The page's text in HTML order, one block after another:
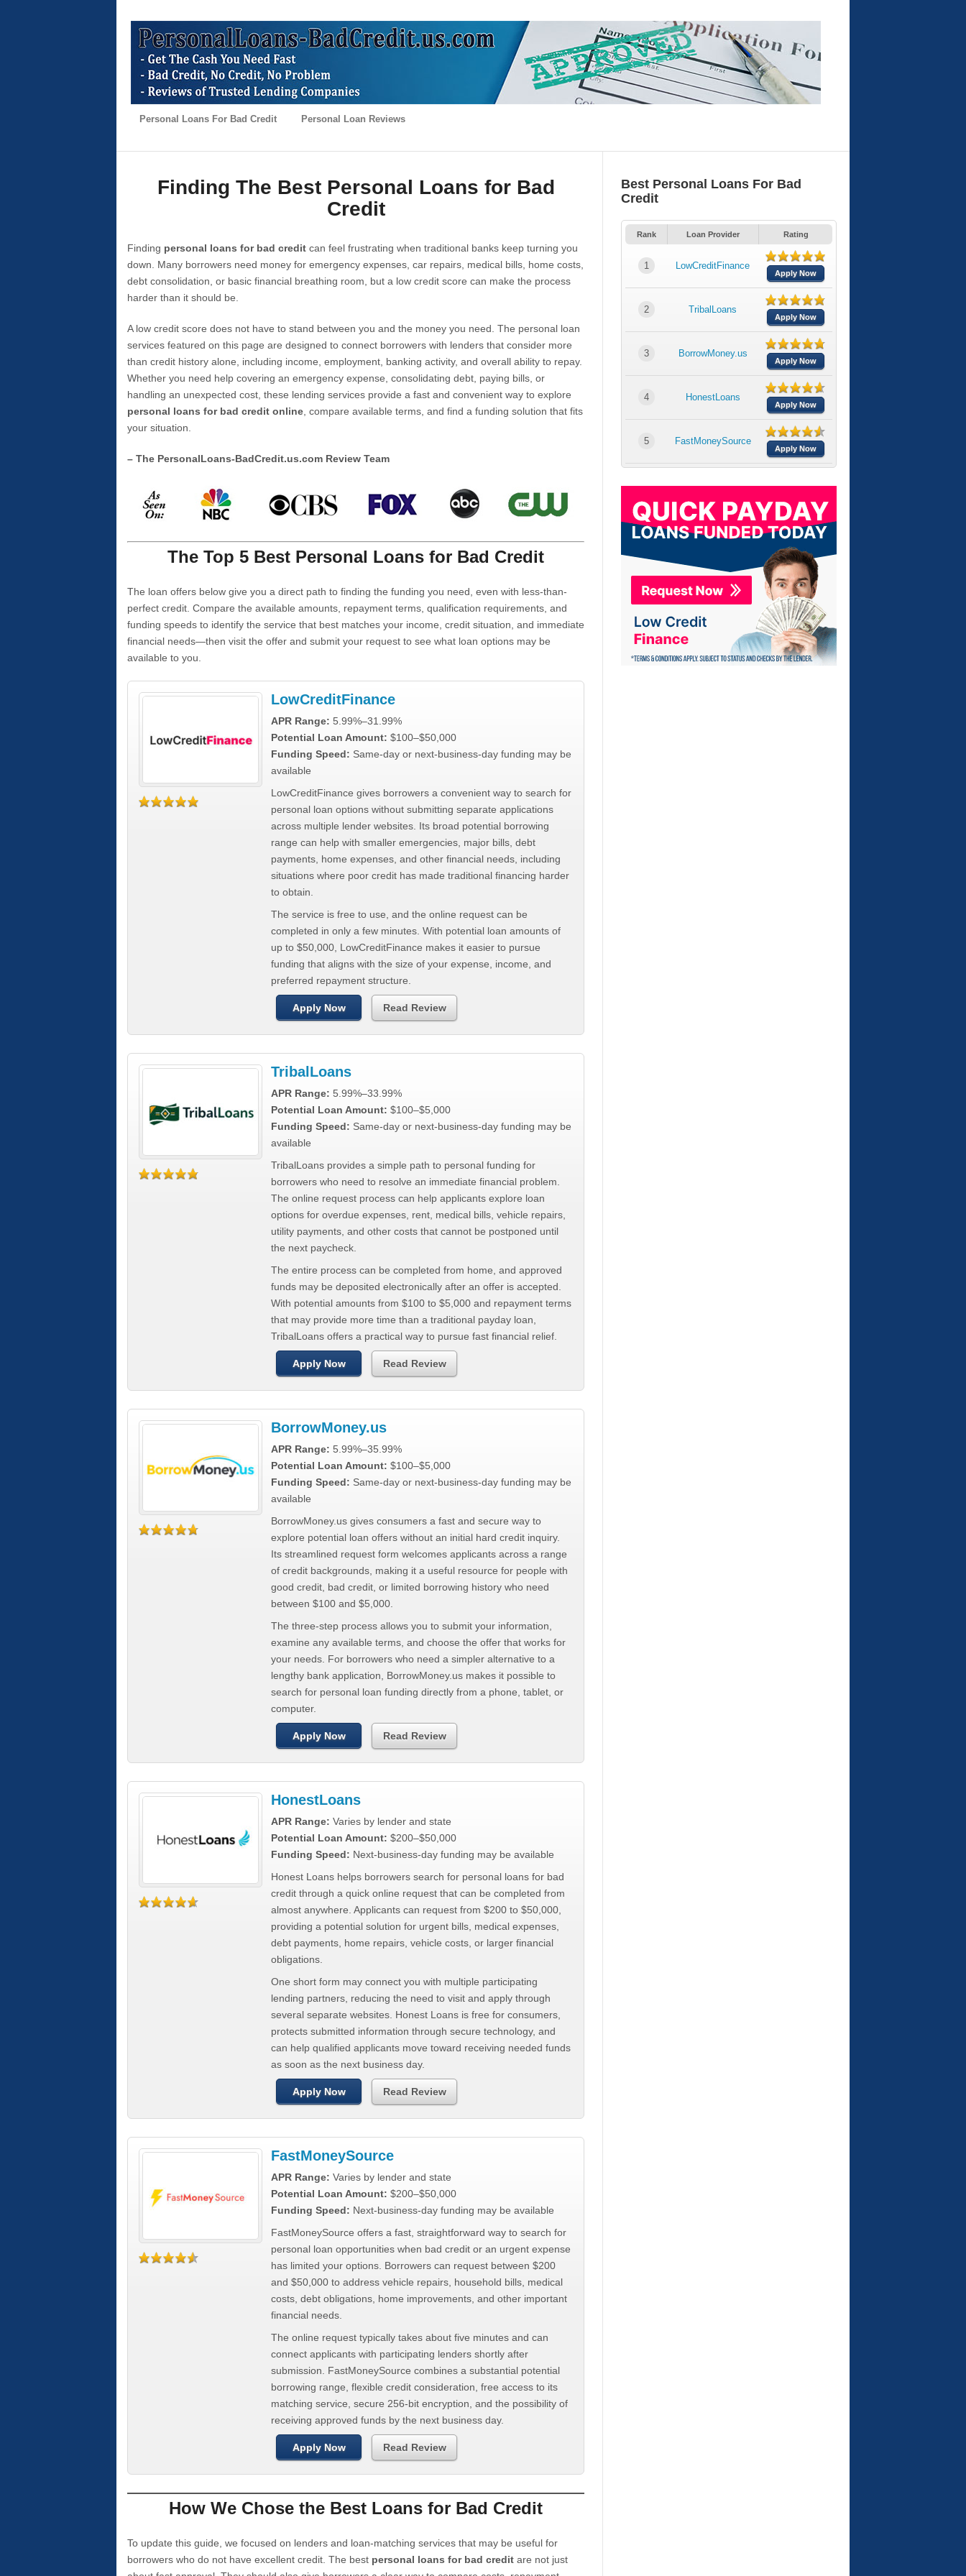
Personal Loans For Bad Credit Personal Loan Reviews
Finding The Best Personal Loans for Bad
Credit
Finding personal loans for bad credit can feel frustrating when traditional banks keep turning you
down. Many borrowers need money for emergency expenses, car repairs, medical bills, home costs,
debt consolidation, or basic financial breathing room, but a low credit score can make the process
harder than it should be.
A low credit score does not have to stand between you and the money you need. The personal loan
services featured on this page are designed to connect borrowers with lenders that consider more
than credit history alone, including income, employment, banking activity, and overall ability to repay.
Whether you need help covering an emergency expense, consolidating debt, paying bills, or
handling an unexpected cost, these lending services provide a fast and convenient way to explore
personal loans for bad credit online , compare available terms, and find a funding solution that fits
your situation.
– The PersonalLoans-BadCredit.us.com Review Team
The Top 5 Best Personal Loans for Bad Credit
The loan offers below give you a direct path to finding the funding you need, even with less-than-
perfect credit. Compare the available amounts, repayment terms, qualification requirements, and
funding speeds to identify the service that best matches your income, credit situation, and immediate
financial needs—then visit the offer and submit your request to see what loan options may be
available to you.
LowCreditFinance
APR Range: 5.99%–31.99%
Potential Loan Amount: $100–$50,000
Funding Speed: Same-day or next-business-day funding may be
available
LowCreditFinance gives borrowers a convenient way to search for
personal loan options without submitting separate applications
across multiple lender websites. Its broad potential borrowing
range can help with smaller emergencies, major bills, debt
payments, home expenses, and other financial needs, including
situations where poor credit has made traditional financing harder
to obtain.
The service is free to use, and the online request can be
completed in only a few minutes. With potential loan amounts of
up to $50,000, LowCreditFinance makes it easier to pursue
funding that aligns with the size of your expense, income, and
preferred repayment structure.
Apply Now Read Review
TribalLoans
APR Range: 5.99%–33.99%
Potential Loan Amount: $100–$5,000
Funding Speed: Same-day or next-business-day funding may be
available
TribalLoans provides a simple path to personal funding for
borrowers who need to resolve an immediate financial problem.
The online request process can help applicants explore loan
options for overdue expenses, rent, medical bills, vehicle repairs,
utility payments, and other costs that cannot be postponed until
the next paycheck.
The entire process can be completed from home, and approved
funds may be deposited electronically after an offer is accepted.
With potential amounts from $100 to $5,000 and repayment terms
that may provide more time than a traditional payday loan,
TribalLoans offers a practical way to pursue fast financial relief.
Apply Now Read Review
BorrowMoney.us
APR Range: 5.99%–35.99%
Potential Loan Amount: $100–$5,000
Funding Speed: Same-day or next-business-day funding may be
available
BorrowMoney.us gives consumers a fast and secure way to
explore potential loan offers without an initial hard credit inquiry.
Its streamlined request form welcomes applicants across a range
of credit backgrounds, making it a useful resource for people with
good credit, bad credit, or limited borrowing history who need
between $100 and $5,000.
The three-step process allows you to submit your information,
examine any available terms, and choose the offer that works for
your needs. For borrowers who need a simpler alternative to a
lengthy bank application, BorrowMoney.us makes it possible to
search for personal loan funding directly from a phone, tablet, or
computer.
Apply Now Read Review
HonestLoans
APR Range: Varies by lender and state
Potential Loan Amount: $200–$50,000
Funding Speed: Next-business-day funding may be available
Honest Loans helps borrowers search for personal loans for bad
credit through a quick online request that can be completed from
almost anywhere. Applicants can request from $200 to $50,000,
providing a potential solution for urgent bills, medical expenses,
debt payments, home repairs, vehicle costs, or larger financial
obligations.
One short form may connect you with multiple participating
lending partners, reducing the need to visit and apply through
several separate websites. Honest Loans is free for consumers,
protects submitted information through secure technology, and
can help qualified applicants move toward receiving needed funds
as soon as the next business day.
Apply Now Read Review
FastMoneySource
APR Range: Varies by lender and state
Potential Loan Amount: $200–$50,000
Funding Speed: Next-business-day funding may be available
FastMoneySource offers a fast, straightforward way to search for
personal loan opportunities when bad credit or an urgent expense
has limited your options. Borrowers can request between $200
and $50,000 to address vehicle repairs, household bills, medical
costs, debt obligations, home improvements, and other important
financial needs.
The online request typically takes about five minutes and can
connect applicants with participating lenders shortly after
submission. FastMoneySource combines a substantial potential
borrowing range, flexible credit consideration, free access to its
matching service, secure 256-bit encryption, and the possibility of
receiving approved funds by the next business day.
Apply Now Read Review
How We Chose the Best Loans for Bad Credit
To update this guide, we focused on lenders and loan-matching services that may be useful for
borrowers who do not have excellent credit. The best personal loans for bad credit are not just
Best Personal Loans For Bad
Credit
Rank Loan Provider Rating
1 LowCreditFinance
Apply Now
2 TribalLoans
Apply Now
3 BorrowMoney.us
Apply Now
4 HonestLoans
Apply Now
5 FastMoneySource
Apply Now